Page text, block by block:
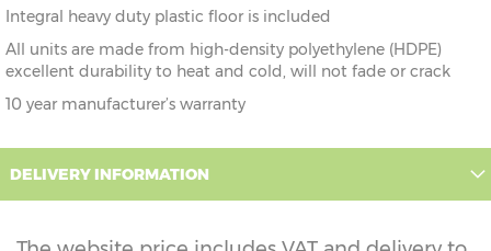
Integral heavy duty plastic floor is included
All units are made from high-density polyethylene (HDPE)
excellent durability to heat and cold, will not fade or crack
10 year manufacturer’s warranty
DELIVERY INFORMATION